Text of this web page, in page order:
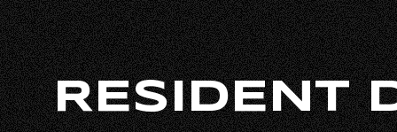
HOME
RESIDENT